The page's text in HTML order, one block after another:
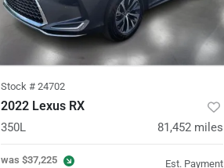
Stock # 24702
2022 Lexus RX
350L 81,452 miles
was $37,225 Est. Payment